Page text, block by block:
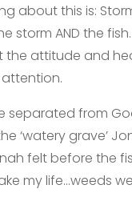
about this is:
storm AND the
the attitude and
separated from
‘watery grave’
felt before the
my life…weeds